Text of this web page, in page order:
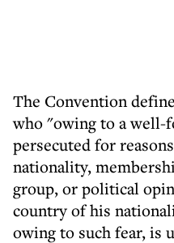
The Convention
who "owing to a well-
persecuted for
nationality,
group, or political
country of his
owing to such fear, is